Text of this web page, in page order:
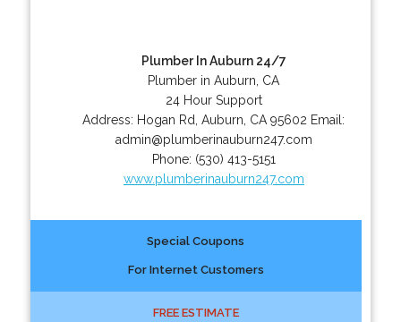
Plumber In Auburn 24/7
Plumber in Auburn, CA
24 Hour Support
Address: Hogan Rd ,Auburn CA 95602 Email:
admin@plumberinauburn247.com
Phone: (530) 413-5151
www.plumberinauburn247.com
Special Coupons
For Internet Customers
FREE ESTIMATE